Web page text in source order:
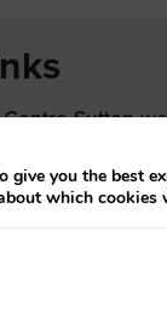
Sutton
give you the best
which